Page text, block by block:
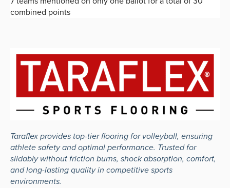
combined points
Taraflex provides top-tier flooring for volleyball, ensuring
athlete safety and optimal performance. Trusted for
slidably without friction burns, shock absorption, comfort,
and long-lasting quality in competitive sports
environments.